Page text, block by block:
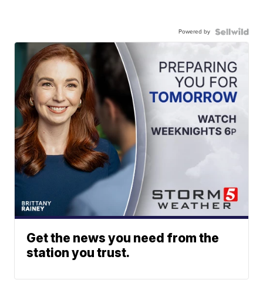
Powered by
Get the news you need from the
station you trust.